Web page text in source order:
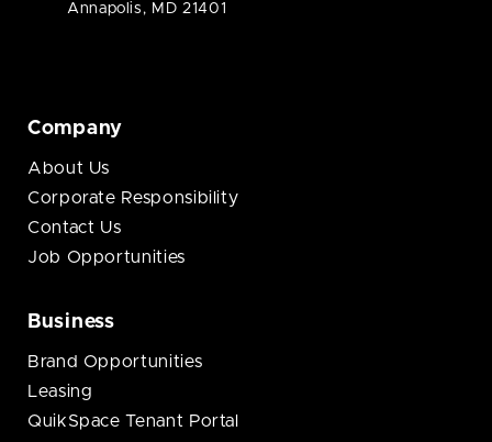
Annapolis, MD 21401
Company
About Us
Corporate Responsibility
Contact Us
Job Opportunities
Business
Brand Opportunities
Leasing
QuikSpace Tenant Portal